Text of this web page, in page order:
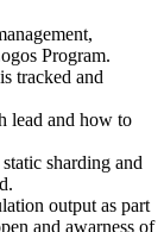
Program.
tracked and
lead and how to
sharding and
output as part
and awarness of